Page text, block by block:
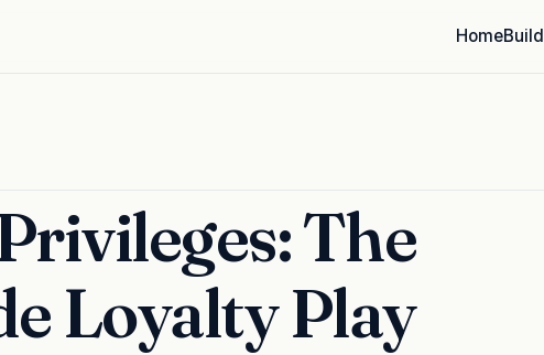
HomeBuild
The
Loyalty Play